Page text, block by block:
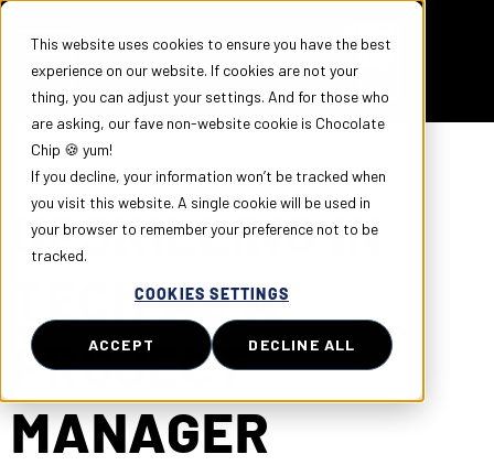
This website uses cookies to ensure you have the best
experience on our website. If cookies are not your
thing, you can adjust your settings. And for those who
are asking, our fave non-website cookie is Chocolate
Chip 🍪 yum!
If you decline, your information won’t be tracked when
you visit this website. A single cookie will be used in
your browser to remember your preference not to be
tracked.
COOKIES SETTINGS
ACCEPT DECLINE ALL
UPSKILLING IN
TECH AS A
PROJECT
MANAGER